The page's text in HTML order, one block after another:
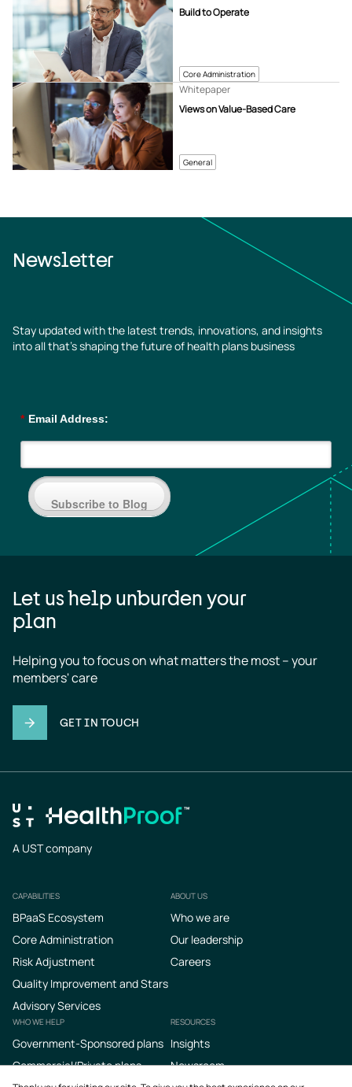
Core Administration
Build to Operate
General
Views on Value-Based Care
Whitepaper
Newsletter
Stay updated with the latest trends, innovations, and insights
into all that’s shaping the future of health plans business
* Email Address:
Subscribe to Blog
Let us help unburden your
plan
Helping you to focus on what matters the most – your
members' care
GET IN TOUCH
A UST company
Footer
CAPABILITIES
BPaaS Ecosystem
Core Administration
Risk Adjustment
Quality Improvement and Stars
Advisory Services
ABOUT US
Who we are
Our leadership
Careers
WHO WE HELP
Government-Sponsored plans
Commercial/Private plans
RESOURCES
Insights
Newsroom